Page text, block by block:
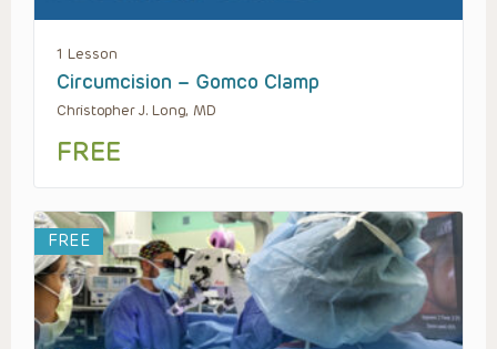
1 Lesson
Circumcision – Gomco Clamp
Christopher J. Long, MD
FREE
FREE